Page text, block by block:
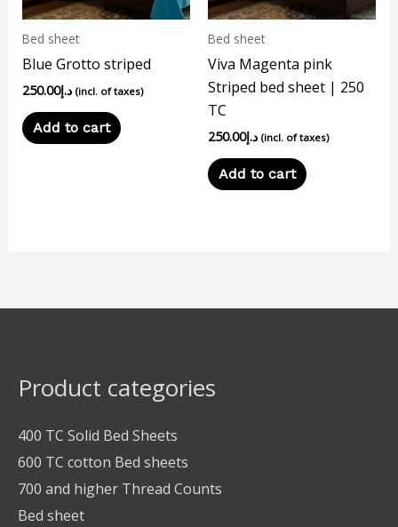
Bed sheet
Blue Grotto striped
د.إ250.00 (incl. of taxes)
Add to cart
Bed sheet
Viva Magenta pink
Striped bed sheet | 250
TC
د.إ250.00 (incl. of taxes)
Add to cart
Product categories
400 TC Solid Bed Sheets
600 TC cotton Bed sheets
700 and higher Thread Counts
Bed sheet